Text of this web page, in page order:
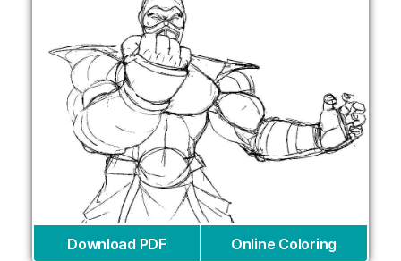
Download PDF Online Coloring